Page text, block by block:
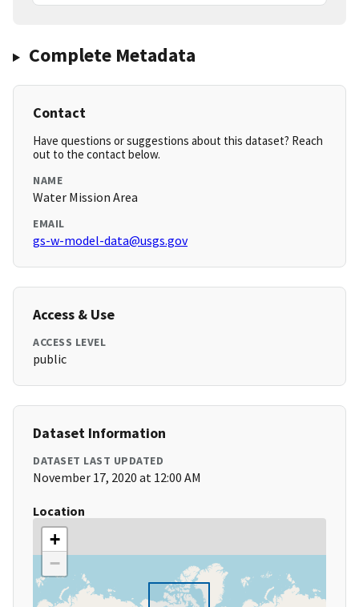
Complete Metadata
Contact
Have questions or suggestions about this dataset? Reach
out to the contact below.
NAME
Water Mission Area
EMAIL
gs-w-model-data@usgs.gov
Access & Use
ACCESS LEVEL
public
Dataset Information
DATASET LAST UPDATED
November 17, 2020 at 12:00 AM
Location
+
−